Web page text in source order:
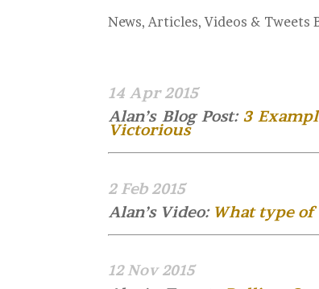
News, Articles, Videos & Tweets
14 Apr 2015
Alan’s Blog Post:3
Victorious
2 Feb 2015
Alan’s Video: What type of
12 Nov 2015